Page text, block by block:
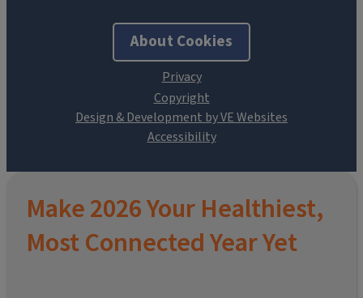
About Cookies
Design & Development by VE Websites
Make 2026 Your Healthiest,
Most Connected Year Yet